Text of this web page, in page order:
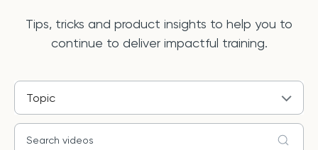
Tips, tricks and product insights to help you to
continue to deliver impactful training.
Topic